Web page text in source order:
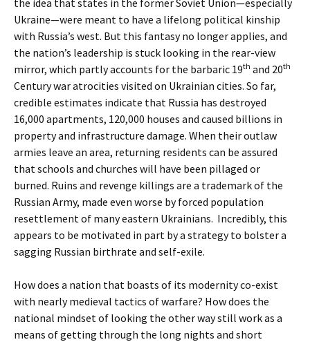
the idea that states in the former Soviet Union—especially
Ukraine—were meant to have a lifelong political kinship
with Russia’s west. But this fantasy no longer applies, and
the nation’s leadership is stuck looking in the rear-view
mirror, which partly accounts for the barbaric 19th and 20th
Century war atrocities visited on Ukrainian cities. So far,
credible estimates indicate that Russia has destroyed
16,000 apartments, 120,000 houses and caused billions in
property and infrastructure damage. When their outlaw
armies leave an area, returning residents can be assured
that schools and churches will have been pillaged or
burned. Ruins and revenge killings are a trademark of the
Russian Army, made even worse by forced population
resettlement of many eastern Ukrainians. Incredibly, this
appears to be motivated in part by a strategy to bolster a
sagging Russian birthrate and self-exile.
How does a nation that boasts of its modernity co-exist
with nearly medieval tactics of warfare? How does the
national mindset of looking the other way still work as a
means of getting through the long nights and short